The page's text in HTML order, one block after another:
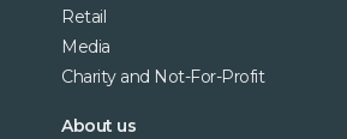
Retail
Media
Charity and Not-For-Profit
About us